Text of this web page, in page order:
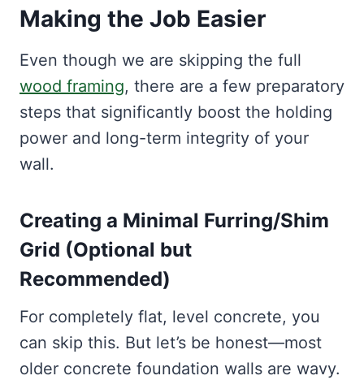
Making the Job Easier
Even though we are skipping the full
wood framing, there are a few preparatory
steps that significantly boost the holding
power and long-term integrity of your
wall.
Creating a Minimal Furring/Shim
Grid (Optional but
Recommended)
For completely flat, level concrete, you
can skip this. But let’s be honest—most
older concrete foundation walls are wavy.